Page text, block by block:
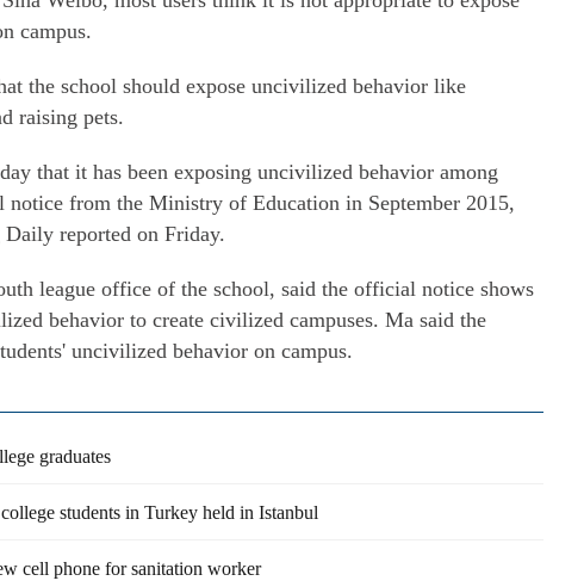
campus.
the school should expose uncivilized behavior like
raising pets.
that it has been exposing uncivilized behavior among
notice from the Ministry of Education in September 2015,
reported on Friday.
league office of the school, said the official notice shows
behavior to create civilized campuses. Ma said the
uncivilized behavior on campus.
graduates
students in Turkey held in Istanbul
cell phone for sanitation worker